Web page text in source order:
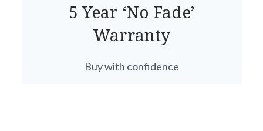
5 Year ‘No Fade’
Warranty
Buy with confidence